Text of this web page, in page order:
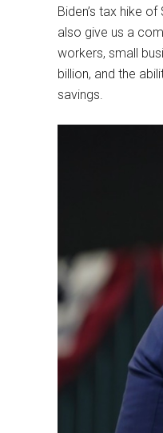
Biden’s tax hike
also give us a
workers, small
billion, and the
savings.